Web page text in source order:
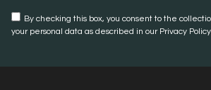
By checking this box, you consent to the
your personal data as described in our Privacy